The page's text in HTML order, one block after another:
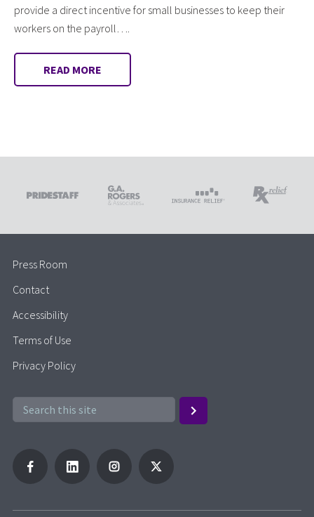
provide a direct incentive for small businesses to keep their
workers on the payroll….
READ MORE
Press Room
Contact
Accessibility
Terms of Use
Privacy Policy